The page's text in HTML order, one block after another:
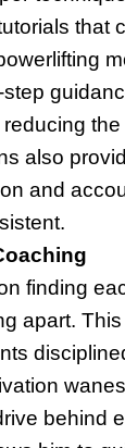
that
the
also
and
finding
apart.
behind